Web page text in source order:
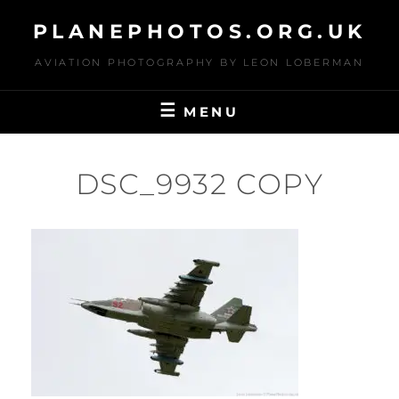
content
PLANEPHOTOS.ORG.UK
AVIATION PHOTOGRAPHY BY LEON LOBERMAN
MENU
DSC_9932 COPY